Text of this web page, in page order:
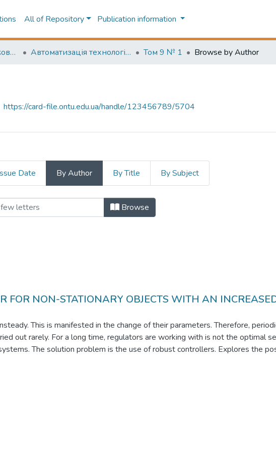
All of Repository Publication information
Архів матеріалів науково-періодичні видання ОНТУ (ONUT periodicals achive) Автоматизація технологічних та бізнес-процесів (Automation of technological and business processes) Том 9 № 1 Browse by Author
https://card-file.ontu.edu.ua/handle/123456789/5704
Date By Author By Title By Subject
by Author "A. I. Pavlov"
Browse
FOR NON-STATIONARY OBJECTS WITH AN
This is manifested in the change of their parameters. Therefore,
out rarely. For a long time, regulators are working with is not the optimal
The solution problem is the use of robust controllers. Explores the
the area of their normal work. This is achieved by using an artificial